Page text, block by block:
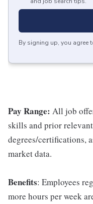
By signing up, you agree
Pay Range: All job
skills and prior
degrees/certifications,
market data.
Benefits: Employees
more hours per week